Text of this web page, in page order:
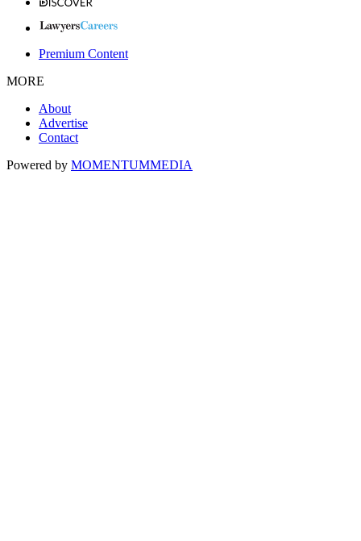
Premium Content
MORE
About
Advertise
Contact
Powered by MOMENTUMMEDIA